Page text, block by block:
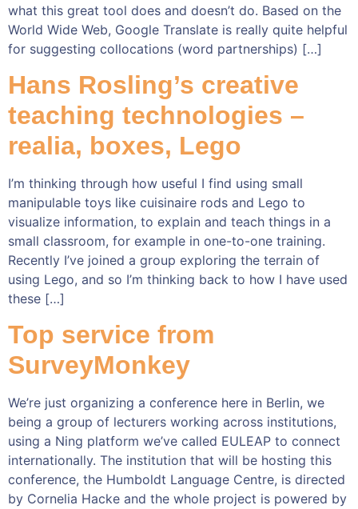
what this great tool does and doesn’t do. Based on the
World Wide Web, Google Translate is really quite helpful
for suggesting collocations (word partnerships) […]
Hans Rosling’s creative
teaching technologies –
realia, boxes, Lego
I’m thinking through how useful I find using small
manipulable toys like cuisinaire rods and Lego to
visualize information, to explain and teach things in a
small classroom, for example in one-to-one training.
Recently I’ve joined a group exploring the terrain of
using Lego, and so I’m thinking back to how I have used
these […]
Top service from
SurveyMonkey
We’re just organizing a conference here in Berlin, we
being a group of lecturers working across institutions,
using a Ning platform we’ve called EULEAP to connect
internationally. The institution that will be hosting this
conference, the Humboldt Language Centre, is directed
by Cornelia Hacke and the whole project is powered by